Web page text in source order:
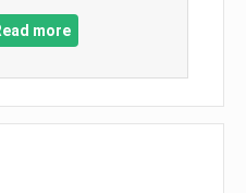
more